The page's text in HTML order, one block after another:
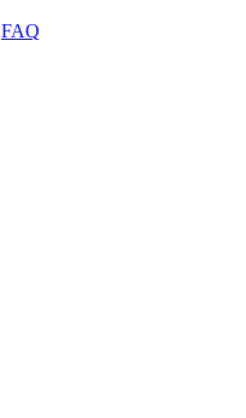
FAQ